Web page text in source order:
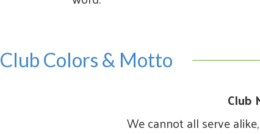
Club Colors & Motto
Club
We cannot all serve